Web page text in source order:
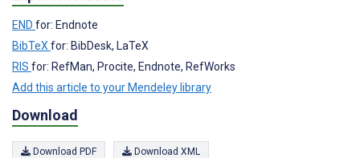
END for: Endnote
BibTeXfor: BibDesk, LaTeX
RIS for: RefMan, Procite, Endnote, RefWorks
Add this article to your Mendeley library
Download
Download PDF Download XML